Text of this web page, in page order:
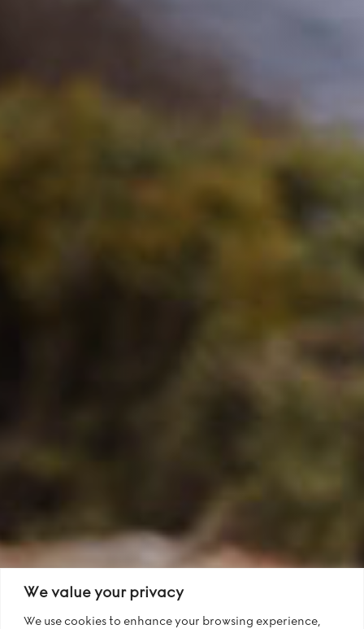
We value your privacy
We use cookies to enhance your browsing experience,